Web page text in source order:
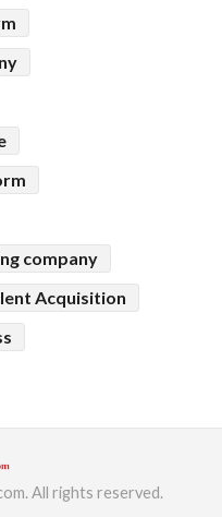
company
Acquisition
All rights reserved.